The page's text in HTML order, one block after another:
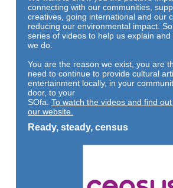
connecting with our communities,
creatives, going international and our
reducing our environmental impact.
series of videos to help us explain
we do.
You are the reason we exist, you are
need to continue to provide cultural
entertainment locally, in your
door, to your
SOfa. To watch the videos and find
our website.
Ready, steady, census